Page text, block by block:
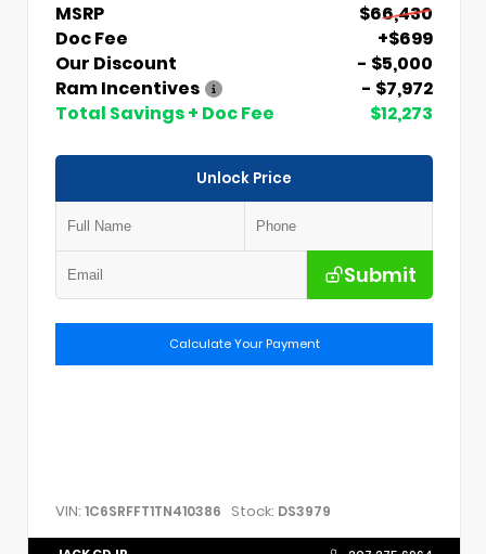
MSRP
$66,430
Doc Fee
+$699
Our Discount
- $5,000
Ram Incentives
- $7,972
Total Savings + Doc Fee
$12,273
Unlock Price
Submit
Calculate Your Payment
VIN: 1C6SRFFT1TN410386 Stock: DS3979